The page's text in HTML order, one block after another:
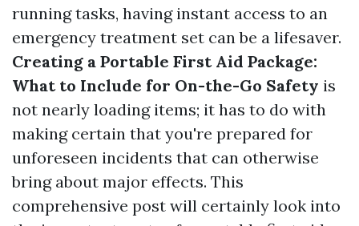
running tasks, having instant access to an
emergency treatment set can be a lifesaver.
Creating a Portable First Aid Package:
What to Include for On-the-Go Safety is
not nearly loading items; it has to do with
making certain that you're prepared for
unforeseen incidents that can otherwise
bring about major effects. This
comprehensive post will certainly look into